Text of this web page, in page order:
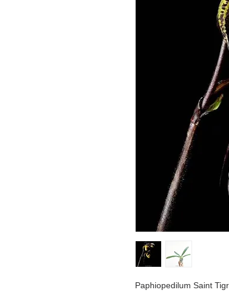
Paphiopedilum Saint